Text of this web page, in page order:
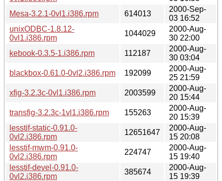
Mesa-3.2.1-0vl1.i386.rpm
614013
2000-Sep-
03 16:52
unixODBC-1.8.12-
0vl1.i386.rpm
1044029
2000-Aug-
30 22:00
kebook-0.3.5-1.i386.rpm
112187
2000-Aug-
30 03:04
blackbox-0.61.0-0vl2.i386.rpm
192099
2000-Aug-
25 21:59
xfig-3.2.3c-0vl1.i386.rpm
2003599
2000-Aug-
20 15:44
transfig-3.2.3c-1vl1.i386.rpm
155263
2000-Aug-
20 15:39
lesstif-static-0.91.0-
0vl2.i386.rpm
12651647
2000-Aug-
15 20:08
lesstif-mwm-0.91.0-
0vl2.i386.rpm
224747
2000-Aug-
15 19:40
lesstif-devel-0.91.0-
0vl2.i386.rpm
385674
2000-Aug-
15 19:39